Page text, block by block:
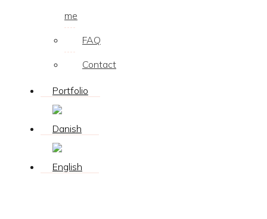
me
FAQ
Contact
Portfolio